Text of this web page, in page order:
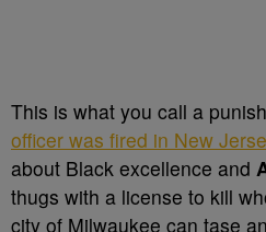
This is what you call a
officer was fired in New
about Black excellence and
thugs with a license to kill
city of Milwaukee can tase